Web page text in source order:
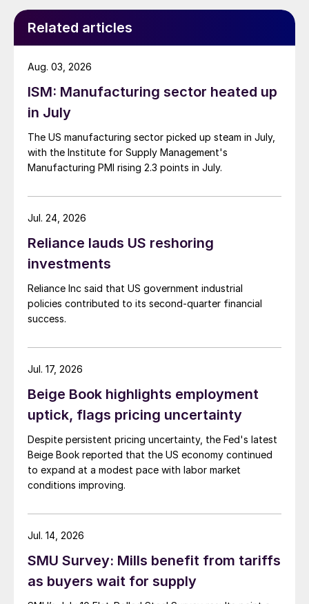
Related articles
ISM: Manufacturing sector heated up
in July
The US manufacturing sector picked up steam in July,
with the Institute for Supply Management's
Manufacturing PMI rising 2.3 points in July.
Aug. 03, 2026
Reliance lauds US reshoring
investments
Reliance Inc said that US government industrial
policies contributed to its second-quarter financial
success.
Jul. 24, 2026
Beige Book highlights employment
uptick, flags pricing uncertainty
Despite persistent pricing uncertainty, the Fed's latest
Beige Book reported that the US economy continued
to expand at a modest pace with labor market
conditions improving.
Jul. 17, 2026
SMU Survey: Mills benefit from tariffs
as buyers wait for supply
Jul. 14, 2026